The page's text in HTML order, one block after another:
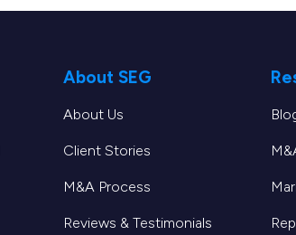
About SEG
About Us
Client Stories
M&A Process
Reviews & Testimonials